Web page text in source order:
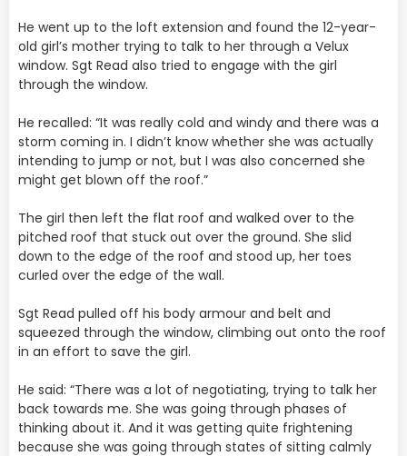
He went up to the loft extension and found the 12-year-
old girl’s mother trying to talk to her through a Velux
window. Sgt Read also tried to engage with the girl
through the window.
He recalled: “It was really cold and windy and there was a
storm coming in. I didn’t know whether she was actually
intending to jump or not, but I was also concerned she
might get blown off the roof.”
The girl then left the flat roof and walked over to the
pitched roof that stuck out over the ground. She slid
down to the edge of the roof and stood up, her toes
curled over the edge of the wall.
Sgt Read pulled off his body armour and belt and
squeezed through the window, climbing out onto the roof
in an effort to save the girl.
He said: “There was a lot of negotiating, trying to talk her
back towards me. She was going through phases of
thinking about it. And it was getting quite frightening
because she was going through states of sitting calmly